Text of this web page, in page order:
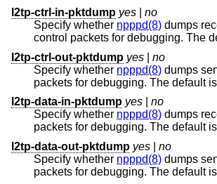
l2tp-ctrl-in-pktdump yes
no
Specify whether npppd(8) dumps
l2tp-ctrl-out-pktdump yes
no
Specify whether npppd(8) dumps
packets
l2tp-data-in-pktdump yes
no
Specify whether npppd(8) dumps
packets for debugging.
l2tp-data-out-pktdump yes
no
Specify whether npppd(8) dumps